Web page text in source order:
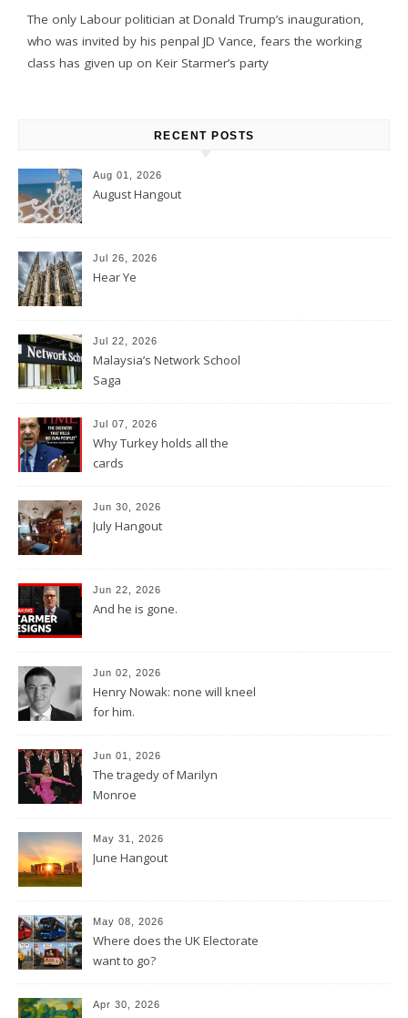
The only Labour politician at Donald Trump’s inauguration,
who was invited by his penpal JD Vance, fears the working
class has given up on Keir Starmer’s party
RECENT POSTS
Aug 01, 2026
August Hangout
Jul 26, 2026
Hear Ye
Jul 22, 2026
Malaysia’s Network School
Saga
Jul 07, 2026
Why Turkey holds all the
cards
Jun 30, 2026
July Hangout
Jun 22, 2026
And he is gone.
Jun 02, 2026
Henry Nowak: none will kneel
for him.
Jun 01, 2026
The tragedy of Marilyn
Monroe
May 31, 2026
June Hangout
May 08, 2026
Where does the UK Electorate
want to go?
Apr 30, 2026